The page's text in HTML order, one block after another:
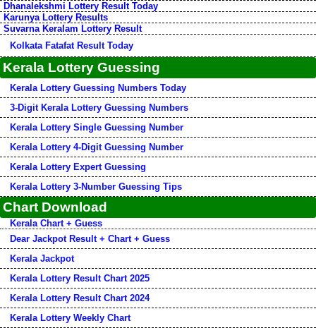
Dhanalekshmi Lottery Result Today
Karunya Lottery Results
Suvarna Keralam Lottery Result
Kolkata Fatafat Result Today
Kerala Lottery Guessing
Kerala Lottery Guessing Numbers Today
3-Digit Kerala Lottery Guessing Numbers
Kerala Lottery Single Guessing Number
Kerala Lottery 4-Digit Guessing Number
Kerala Lottery Expert Guessing
Kerala Lottery 3-Number Guessing Tips
Chart Download
Kerala Chart + Guess
Dear Jackpot Result + Chart + Guess
Kerala Jackpot
Kerala Lottery Result Chart 2025
Kerala Lottery Result Chart 2024
Kerala Lottery Weekly Chart